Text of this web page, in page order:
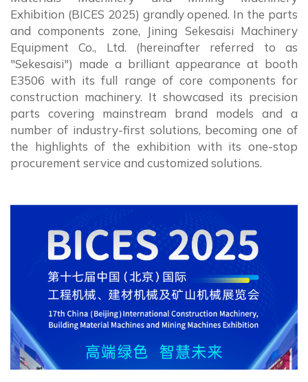
Exhibition (BICES 2025) grandly opened. In the parts
and components zone, Jining Sekesaisi Machinery
Equipment Co., Ltd. (hereinafter referred to as
"Sekesaisi") made a brilliant appearance at booth
E3506 with its full range of core components for
construction machinery. It showcased its precision
parts covering mainstream brand models and a
number of industry-first solutions, becoming one of
the highlights of the exhibition with its one-stop
procurement service and customized solutions.